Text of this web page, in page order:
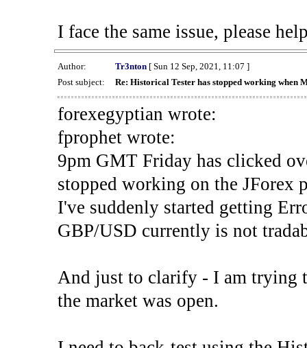
I face the same issue, please
Author: Tr3nton[ Sun 12 Sep, 2021, 11:07 ]
Post subject:
Re: Historical Tester has stopped working when
forexegyptian wrote:
fprophet wrote:
9pm GMT Friday has clicked
stopped working on the JForex
I've suddenly started getting
GBP/USD currently is not
And just to clarify - I am trying
the market was open.